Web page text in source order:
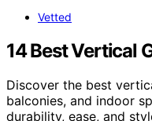
Vetted
14 Best Vertical
Discover the best
balconies, and indoor
durability, ease, and